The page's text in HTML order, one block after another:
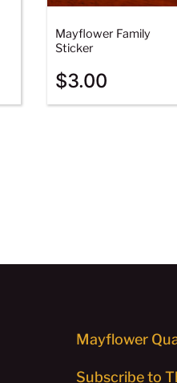
Mayflower Family
Sticker
$3.00
Mayflower
Subscribe to